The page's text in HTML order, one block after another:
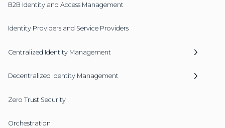
B2B Identity and Access Management
Identity Providers and Service Providers
Centralized Identity Management
Decentralized Identity Management
Zero Trust Security
Orchestration